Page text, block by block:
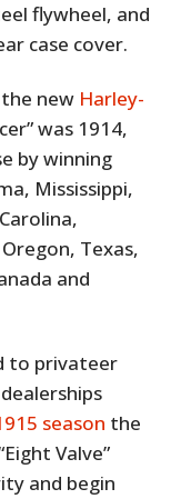
flywheel, and
case cover.
new Harley-
was 1914,
by winning
Mississippi,
Texas,
and
to privateer
season the
Valve”
and begin